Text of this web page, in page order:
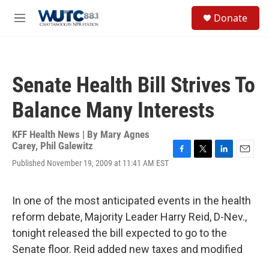
M
Donate
Senate Health Bill Strives To
Balance Many Interests
KFF Health News | By Mary Agnes
Carey, Phil Galewitz
Published November 19, 2009 at 11:41 AM EST
b
o
o
k
t
t
e
e
d
I
n
l
In one of the most anticipated events in the health
reform debate, Majority Leader Harry Reid, D-Nev.,
tonight released the bill expected to go to the
Senate floor. Reid added new taxes and modified